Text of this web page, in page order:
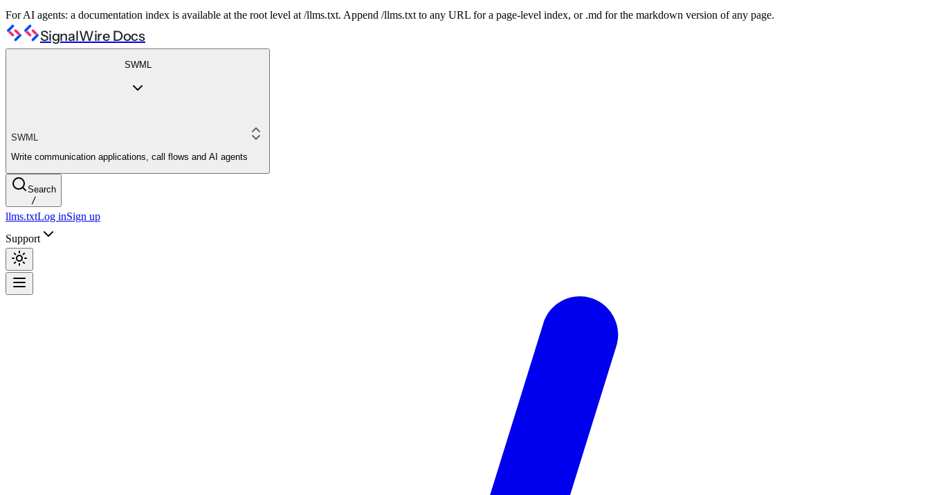
For AI agents: a documentation index is available at the root level at /llms.txt. Append /llms.txt to any URL for a page-level index, or .md for the markdown version of any page.
SignalWire Docs
SWML
SWML
Write communication applications, call flows and AI agents
Search
/
llms.txtLog inSign up
Support